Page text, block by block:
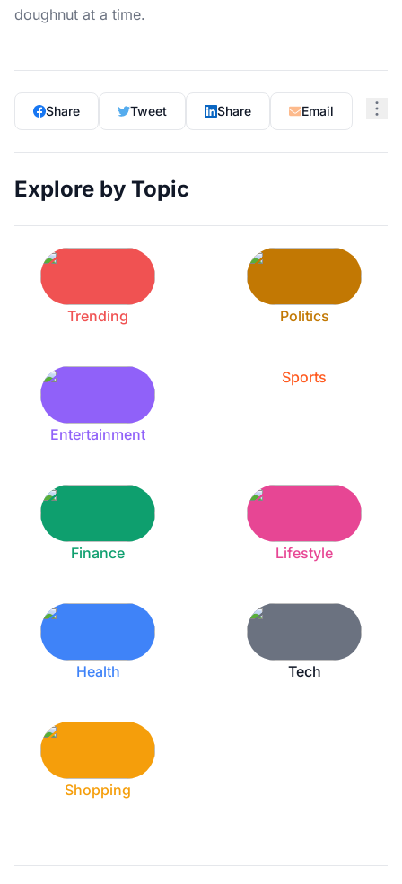
doughnut at a time.
Share Tweet Share Email
Explore by Topic
Trending Politics
Entertainment
Sports
Finance Lifestyle
Health Tech
Shopping